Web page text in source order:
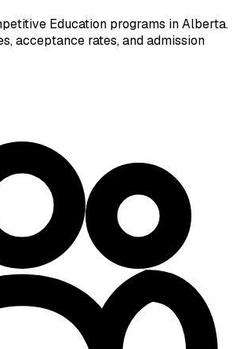
Education programs in Alberta.
acceptance rates, and admission